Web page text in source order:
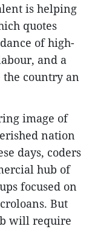
is helping
quotes
of high-
and a
country an
image of
nation
days, coders
hub of
focused on
But
will require